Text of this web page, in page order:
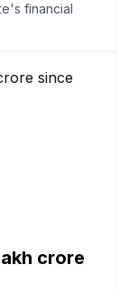
financial
crore